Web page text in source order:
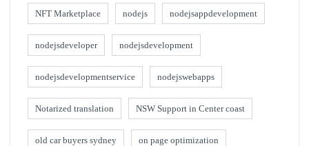
NFT Marketplace nodejs nodejsappdevelopment
nodejsdeveloper nodejsdevelopment
nodejsdevelopmentservice nodejswebapps
Notarized translation NSW Support in Center coast
old car buyers sydney on page optimization